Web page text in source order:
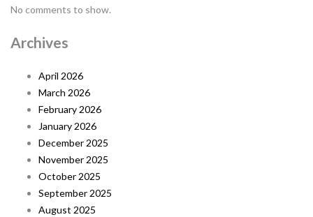
No comments to show.
Archives
April 2026
March 2026
February 2026
January 2026
December 2025
November 2025
October 2025
September 2025
August 2025